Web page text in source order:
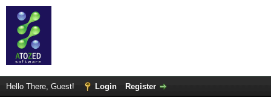
Hello There, Guest! Login Register